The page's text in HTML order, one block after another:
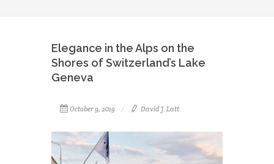
Elegance in the Alps on the
Shores of Switzerland’s Lake
Geneva
October 9, 2019 David J. Latt